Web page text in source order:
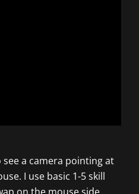
a camera pointing at
I use basic 1-5 skill